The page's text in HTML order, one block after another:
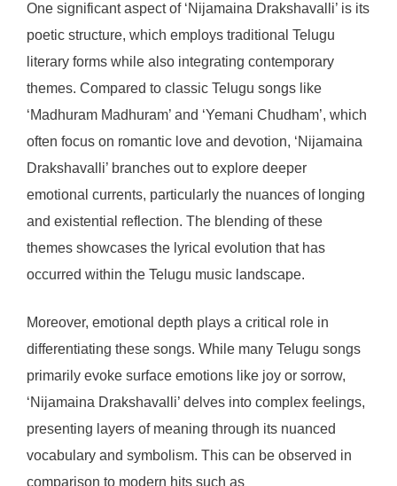
One significant aspect of ‘Nijamaina Drakshavalli’ is its
poetic structure, which employs traditional Telugu
literary forms while also integrating contemporary
themes. Compared to classic Telugu songs like
‘Madhuram Madhuram’ and ‘Yemani Chudham’, which
often focus on romantic love and devotion, ‘Nijamaina
Drakshavalli’ branches out to explore deeper
emotional currents, particularly the nuances of longing
and existential reflection. The blending of these
themes showcases the lyrical evolution that has
occurred within the Telugu music landscape.
Moreover, emotional depth plays a critical role in
differentiating these songs. While many Telugu songs
primarily evoke surface emotions like joy or sorrow,
‘Nijamaina Drakshavalli’ delves into complex feelings,
presenting layers of meaning through its nuanced
vocabulary and symbolism. This can be observed in
comparison to modern hits such as